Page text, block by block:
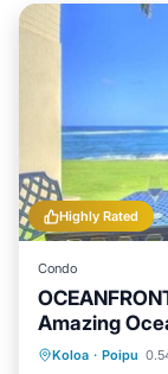
Highly Rated
Condo
Amazing
Koloa · Poipu